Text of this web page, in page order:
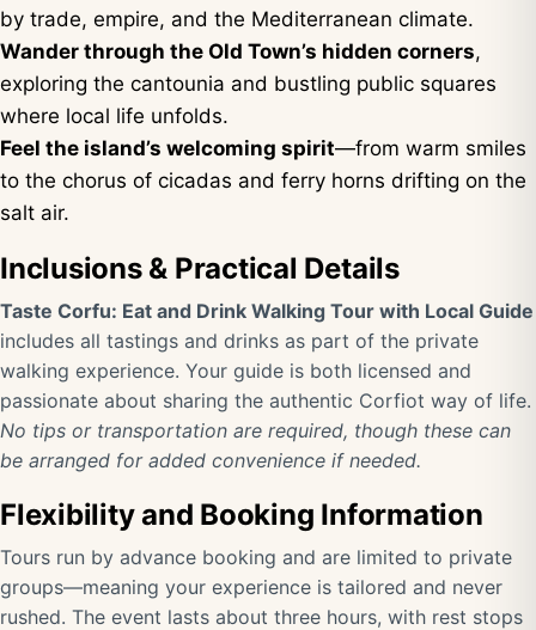
by trade, empire, and the Mediterranean climate.
Wander through the Old Town’s hidden corners,
exploring the cantounia and bustling public squares
where local life unfolds.
Feel the island’s welcoming spirit—from warm smiles
to the chorus of cicadas and ferry horns drifting on the
salt air.
Inclusions & Practical Details
Taste Corfu: Eat and Drink Walking Tour with Local Guide
includes all tastings and drinks as part of the private
walking experience. Your guide is both licensed and
passionate about sharing the authentic Corfiot way of life.
No tips or transportation are required, though these can
be arranged for added convenience if needed.
Flexibility and Booking Information
Tours run by advance booking and are limited to private
groups—meaning your experience is tailored and never
rushed. The event lasts about three hours, with rest stops